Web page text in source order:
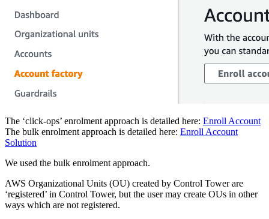
The ‘click-ops’ enrolment approach is detailed here: Enroll Account
The bulk enrolment approach is detailed here: Enroll Account
Solution
We used the bulk enrolment approach.
AWS Organizational Units (OU) created by Control Tower are
‘registered’ in Control Tower, but the user may create OUs in other
ways which are not registered.